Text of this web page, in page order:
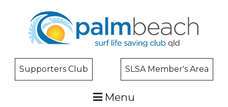
primary
navigation
content
primary
Menu
Supporters Club SLSA Member's Area